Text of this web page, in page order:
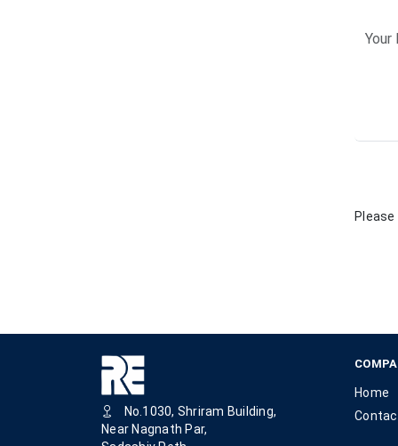
Please
No.1030, Shriram Building,
Near Nagnath Par,
Home